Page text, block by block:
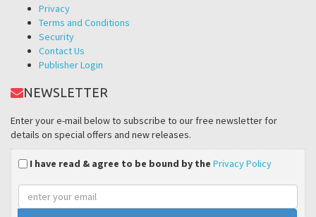
Privacy
Terms and Conditions
Security
Contact Us
Publisher Login
NEWSLETTER
Enter your e-mail below to subscribe to our free newsletter for
details on special offers and new releases.
I have read & agree to be bound by the Privacy Policy
Email
address